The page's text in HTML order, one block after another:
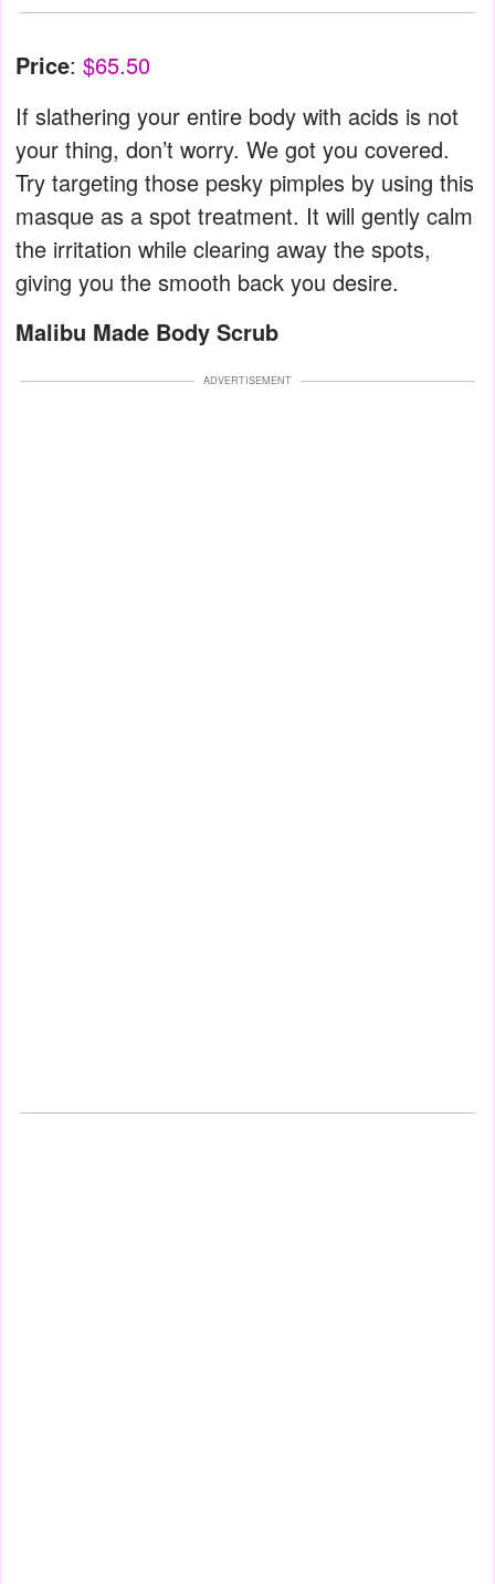
Price: $65.50
If slathering your entire body with acids is not
your thing, don’t worry. We got you covered.
Try targeting those pesky pimples by using this
masque as a spot treatment. It will gently calm
the irritation while clearing away the spots,
giving you the smooth back you desire.
Malibu Made Body Scrub
ADVERTISEMENT